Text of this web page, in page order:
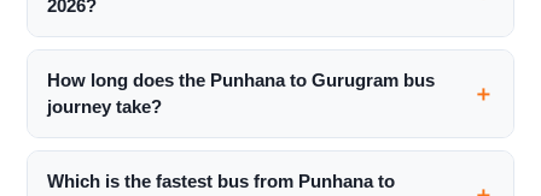
2026?
How long does the Punhana to Gurugram bus
journey take?
Which is the fastest bus from Punhana to